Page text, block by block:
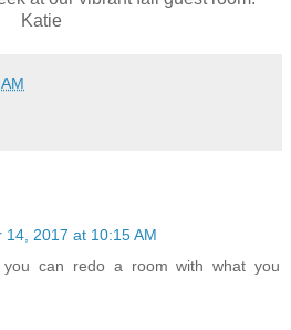
Katie
14, 2017 at 10:15 AM
can redo a room with what you